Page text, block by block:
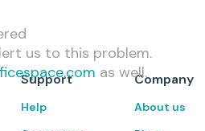
us to this problem.
as well.
Support
Help
Company
About us